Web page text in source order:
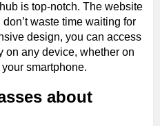
is top-notch. The website
waste time waiting for
design, you can access
on any device, whether on
smartphone.
about